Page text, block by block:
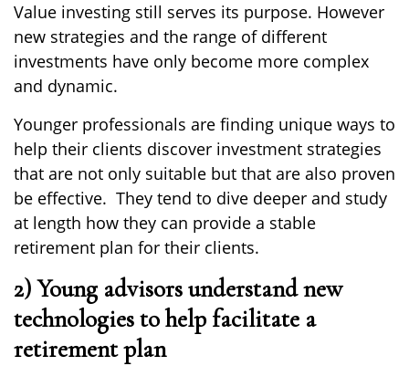
Value investing still serves its purpose. However
new strategies and the range of different
investments have only become more complex
and dynamic.
Younger professionals are finding unique ways to
help their clients discover investment strategies
that are not only suitable but that are also proven
be effective. They tend to dive deeper and study
at length how they can provide a stable
retirement plan for their clients.
2) Young advisors understand new
technologies to help facilitate a
retirement plan